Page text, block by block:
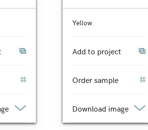
Yellow
Add to project
Order sample
Download image